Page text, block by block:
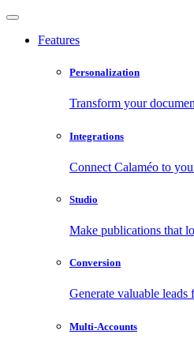
Features
Personalization
Transform your
Integrations
Connect Calaméo to
Studio
Make publications that
Conversion
Generate valuable
Multi-Accounts